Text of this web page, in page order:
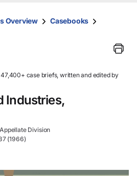
Overview
Casebooks
case briefs, written and edited by
Industries,
Division
(1966)